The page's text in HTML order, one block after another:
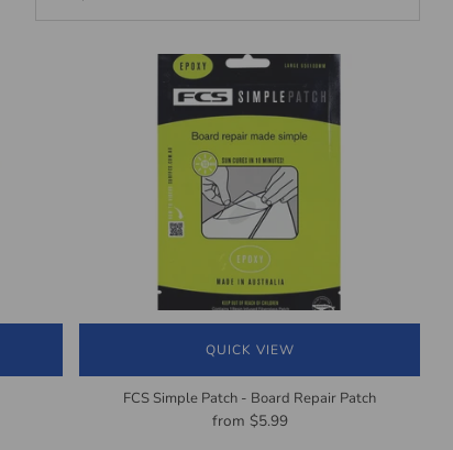
QUICK VIEW
FCS Simple Patch - Board Repair Patch
from $5.99